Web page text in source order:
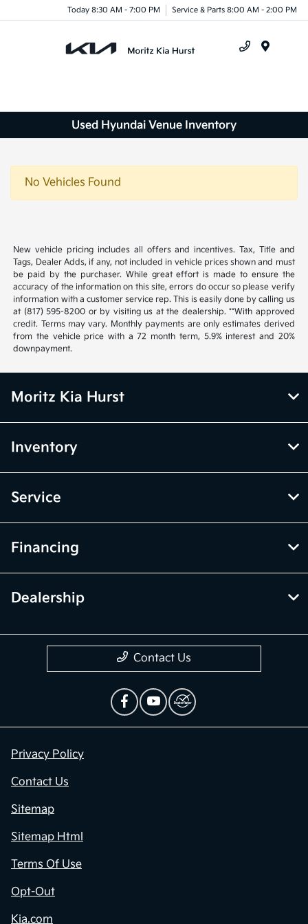
Today 8:30 AM - 7:00 PM Service & Parts 8:00 AM - 2:00 PM
Used Hyundai Venue Inventory
No Vehicles Found
New vehicle pricing includes all offers and incentives. Tax, Title and
Tags, Dealer Adds, if any, not included in vehicle prices shown and must
be paid by the purchaser. While great effort is made to ensure the
accuracy of the information on this site, errors do occur so please verify
information with a customer service rep. This is easily done by calling us
at (817) 595-8200 or by visiting us at the dealership. **With approved
credit. Terms may vary. Monthly payments are only estimates derived
from the vehicle price with a 72 month term, 5.9% interest and 20%
downpayment.
Moritz Kia Hurst
Inventory
Service
Financing
Dealership
Contact Us
Privacy Policy
Contact Us
Sitemap
Sitemap Html
Terms Of Use
Opt-Out
Kia.com